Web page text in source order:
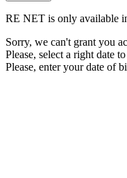
RE NET is only available
Sorry, we can't grant you
Please, select a right date
Please, enter your date of